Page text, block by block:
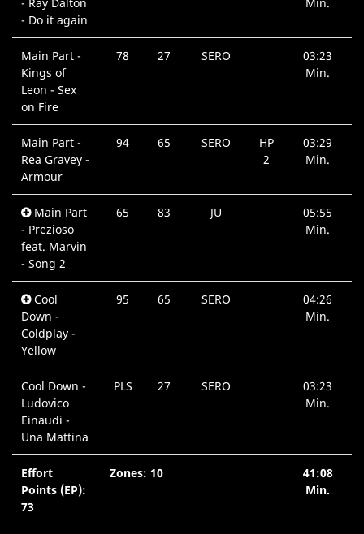
- Do it again
Main Part -
Kings of
Leon - Sex
on Fire
78 27 SERO
03:23
Min.
Main Part -
Rea Gravey -
Armour
94 65 SERO
HP
2
03:29
Min.
Main Part
- Prezioso
feat. Marvin
- Song 2
65 83 JU
05:55
Min.
Cool
Down -
Coldplay -
Yellow
95 65 SERO
04:26
Min.
Cool Down -
Ludovico
Einaudi -
Una Mattina
PLS 27 SERO
03:23
Min.
Effort
Points (EP):
73
Zones: 10
41:08
Min.